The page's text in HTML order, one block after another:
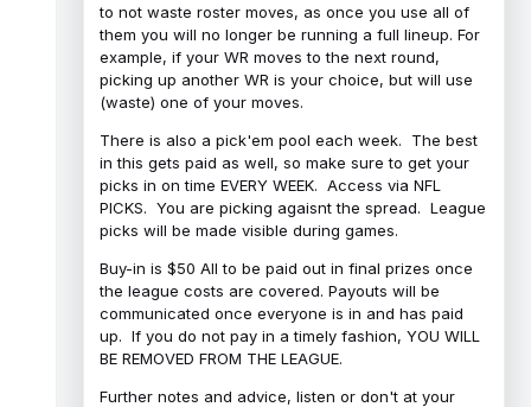
to not waste roster moves, as once you use all of
them you will no longer be running a full lineup. For
example, if your WR moves to the next round,
picking up another WR is your choice, but will use
(waste) one of your moves.
There is also a pick'em pool each week. The best
in this gets paid as well, so make sure to get your
picks in on time EVERY WEEK. Access via NFL
PICKS. You are picking agaisnt the spread. League
picks will be made visible during games.
Buy-in is $50 All to be paid out in final prizes once
the league costs are covered. Payouts will be
communicated once everyone is in and has paid
up. If you do not pay in a timely fashion, YOU WILL
BE REMOVED FROM THE LEAGUE.
Further notes and advice, listen or don't at your